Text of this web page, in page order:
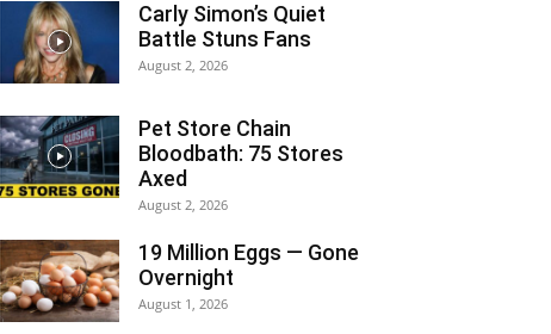
Carly Simon’s Quiet
Battle Stuns Fans
August 2, 2026
Pet Store Chain
Bloodbath: 75 Stores
Axed
August 2, 2026
19 Million Eggs — Gone
Overnight
August 1, 2026